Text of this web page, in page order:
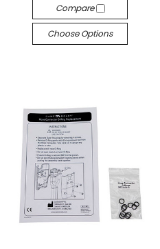
Compare
Choose Options